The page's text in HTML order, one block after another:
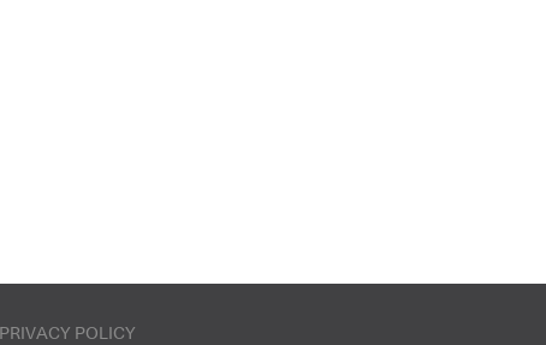
PRIVACY POLICY